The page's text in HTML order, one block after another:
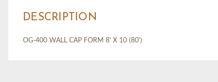
DESCRIPTION
OG-400 WALL CAP FORM 8' X 10 (80')